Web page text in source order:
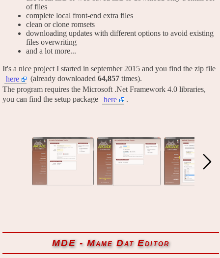
of files
complete local front-end extra files
clean or clone romsets
downloading updates with different options to avoid existing
files overwriting
and a lot more...
It's a nice project I started in september 2015 and you find the zip file
here
(already downloaded 64,857 times).
The program requires the Microsoft .Net Framework 4.0 libraries,
you can find the setup package
here .
MDE - Mame Dat Editor